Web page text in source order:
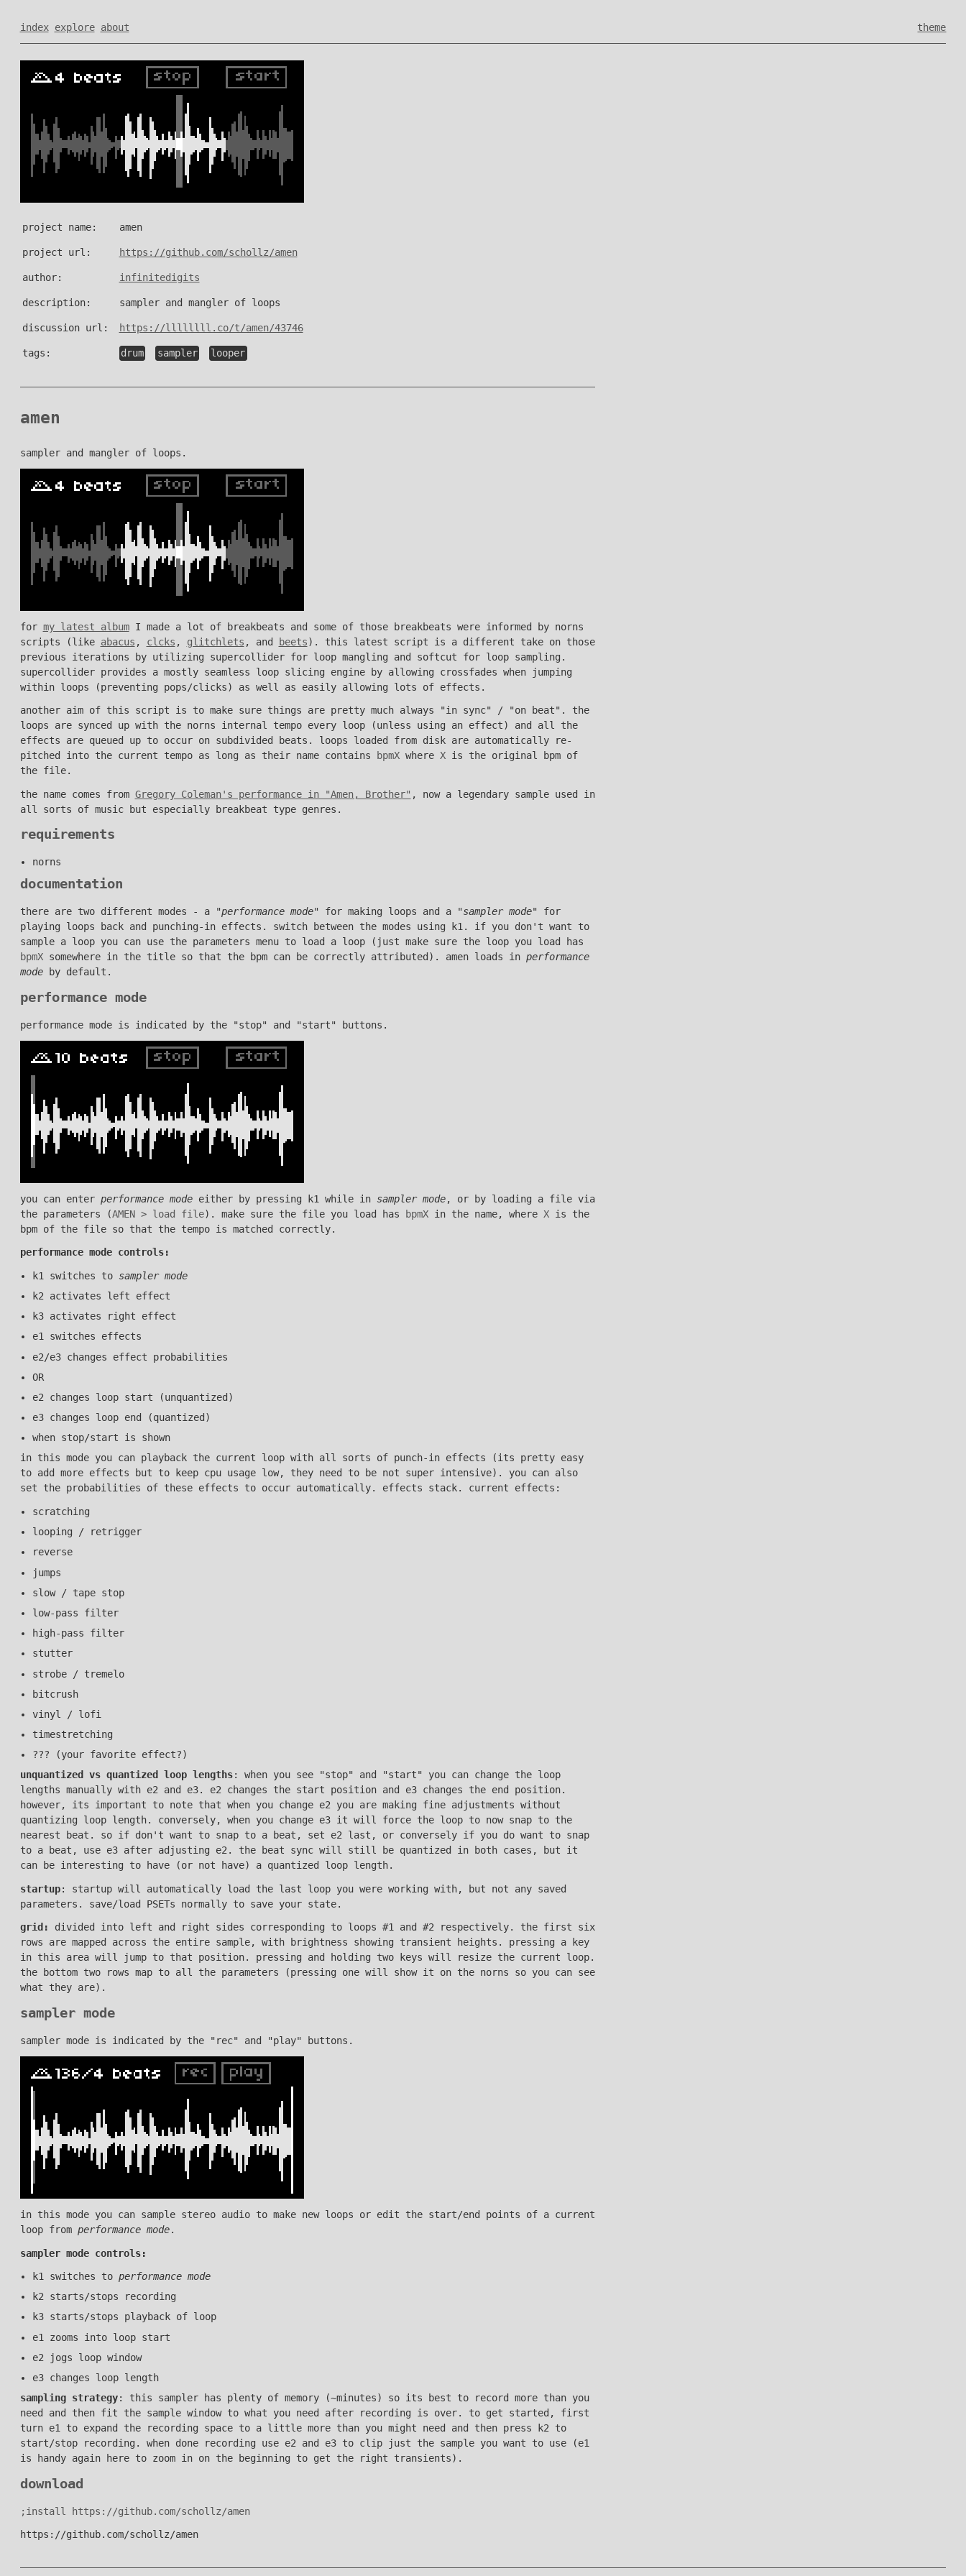
index explore about theme
project name: amen
project url: https://github.com/schollz/amen
author: infinitedigits
description: sampler and mangler of loops
discussion url: https://llllllll.co/t/amen/43746
tags: drum sampler looper
amen
sampler and mangler of loops.
for my latest albumI made a lot of breakbeats and some of those breakbeats were informed by norns
scripts (like abacus , clcks , glitchlets , and beets). this latest script is a different take on those
previous iterations by utilizing supercollider for loop mangling and softcut for loop sampling.
supercollider provides a mostly seamless loop slicing engine by allowing crossfades when jumping
within loops (preventing pops/clicks) as well as easily allowing lots of effects.
another aim of this script is to make sure things are pretty much always "in sync" / "on beat". the
loops are synced up with the norns internal tempo every loop (unless using an effect) and all the
effects are queued up to occur on subdivided beats. loops loaded from disk are automatically re-
pitched into the current tempo as long as their name contains
bpmXwhere Xis the original bpm of
the file.
the name comes from Gregory Coleman's performance in "Amen, Brother" , now a legendary sample used in
all sorts of music but especially breakbeat type genres.
requirements
norns
documentation
there are two different modes - a "performance mode" for making loops and a "sampler mode" for
playing loops back and punching-in effects. switch between the modes using k1. if you don't want to
sample a loop you can use the parameters menu to load a loop (just make sure the loop you load has
bpmXsomewhere in the title so that the bpm can be correctly attributed). amen loads in performance
modeby default.
performance mode
performance mode is indicated by the "stop" and "start" buttons.
you can enter performance modeeither by pressing k1 while in sampler mode, or by loading a file via
the parameters (AMEN > load file). make sure the file you load has bpmXin the name, where Xis the
bpm of the file so that the tempo is matched correctly.
performance mode controls:
k1 switches to sampler mode
k2 activates left effect
k3 activates right effect
e1 switches effects
e2/e3 changes effect probabilities
OR
e2 changes loop start (unquantized)
e3 changes loop end (quantized)
when stop/start is shown
in this mode you can playback the current loop with all sorts of punch-in effects (its pretty easy
to add more effects but to keep cpu usage low, they need to be not super intensive). you can also
set the probabilities of these effects to occur automatically. effects stack. current effects:
scratching
looping / retrigger
reverse
jumps
slow / tape stop
low-pass filter
high-pass filter
stutter
strobe / tremelo
bitcrush
vinyl / lofi
timestretching
??? (your favorite effect?)
unquantized vs quantized loop lengths: when you see "stop" and "start" you can change the loop
lengths manually with e2 and e3. e2 changes the start position and e3 changes the end position.
however, its important to note that when you change e2 you are making fine adjustments without
quantizing loop length. conversely, when you change e3 it will force the loop to now snap to the
nearest beat. so if don't want to snap to a beat, set e2 last, or conversely if you do want to snap
to a beat, use e3 after adjusting e2. the beat sync will still be quantized in both cases, but it
can be interesting to have (or not have) a quantized loop length.
startup: startup will automatically load the last loop you were working with, but not any saved
parameters. save/load PSETs normally to save your state.
grid: divided into left and right sides corresponding to loops #1 and #2 respectively. the first six
rows are mapped across the entire sample, with brightness showing transient heights. pressing a key
in this area will jump to that position. pressing and holding two keys will resize the current loop.
the bottom two rows map to all the parameters (pressing one will show it on the norns so you can see
what they are).
sampler mode
sampler mode is indicated by the "rec" and "play" buttons.
in this mode you can sample stereo audio to make new loops or edit the start/end points of a current
loop from performance mode.
sampler mode controls:
k1 switches to performance mode
k2 starts/stops recording
k3 starts/stops playback of loop
e1 zooms into loop start
e2 jogs loop window
e3 changes loop length
sampling strategy: this sampler has plenty of memory (~minutes) so its best to record more than you
need and then fit the sample window to what you need after recording is over. to get started, first
turn e1 to expand the recording space to a little more than you might need and then press k2 to
start/stop recording. when done recording use e2 and e3 to clip just the sample you want to use (e1
is handy again here to zoom in on the beginning to get the right transients).
download
;install https://github.com/schollz/amen
https://github.com/schollz/amen